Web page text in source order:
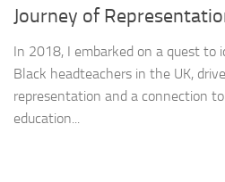
Journey of
In 2018, I embarked on a quest
Black headteachers in the UK,
representation and a connection
education...